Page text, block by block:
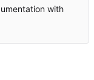
with